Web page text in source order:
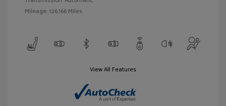
Mileage: 126,166 Miles
View All Features